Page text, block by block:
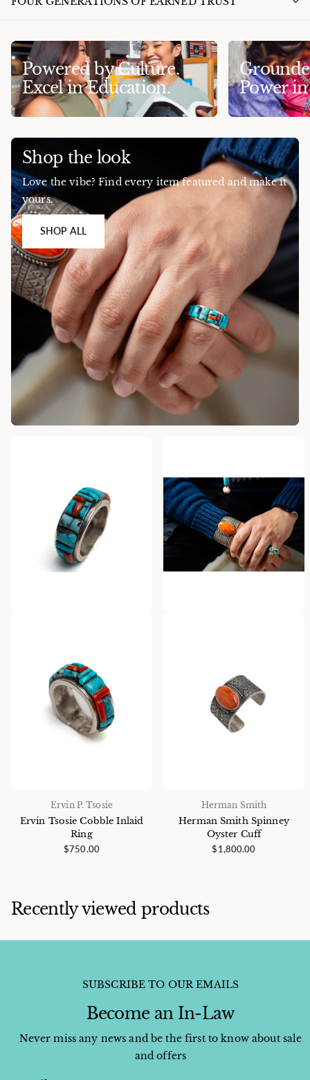
Powered by Culture.
Excel in Education.
Power
Ervin P. Tsosie
Ervin Tsosie Cobble Inlaid
Ring
$750.00
Herman Smith
Herman Smith Spinney
Oyster Cuff
$1,800.00
Shop the look
Love the vibe? Find every item featured and make it
yours.
SHOP ALL
Recently viewed products
SUBSCRIBE TO OUR EMAILS
Become an In-Law
Never miss any news and be the first to know about sale
and offers